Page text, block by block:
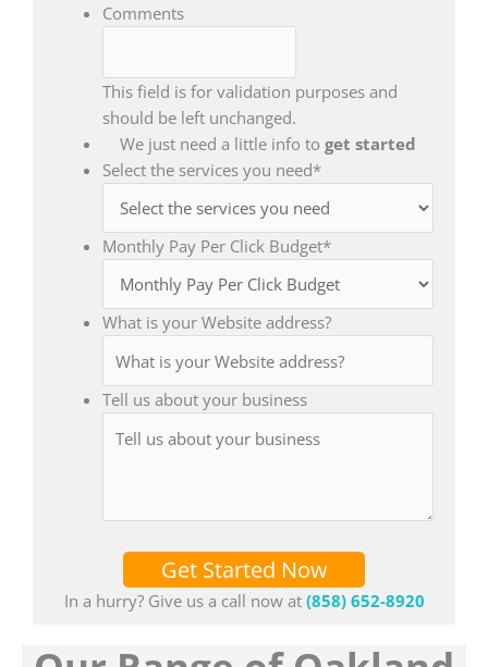
Comments
This field is for validation purposes and
should be left unchanged.
We just need a little info to get started
Select the services you need*
Monthly Pay Per Click Budget*
What is your Website address?
Tell us about your business
Get Started Now
In a hurry? Give us a call now at (858) 652-8920